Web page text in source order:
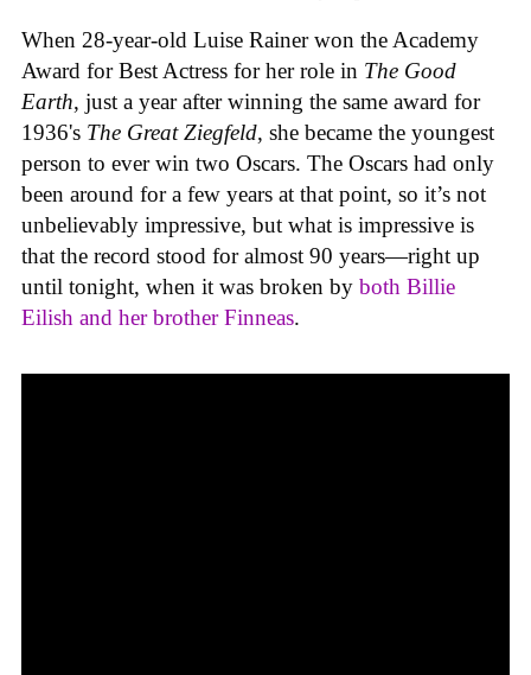
When 28-year-old Luise Rainer won the Academy
Award for Best Actress for her role in The Good
Earth, just a year after winning the same award for
1936's The Great Ziegfeld, she became the youngest
person to ever win two Oscars. The Oscars had only
been around for a few years at that point, so it’s not
unbelievably impressive, but what is impressive is
that the record stood for almost 90 years—right up
until tonight, when it was broken by both Billie
Eilish and her brother Finneas.